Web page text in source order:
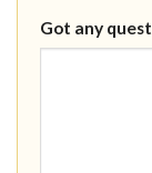
Got any